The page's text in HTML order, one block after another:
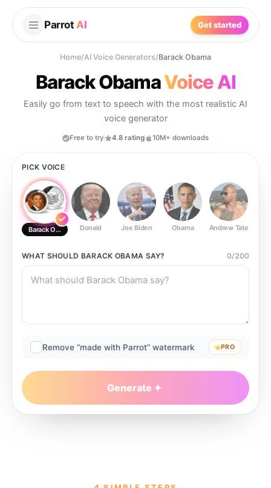
Parrot AI Get started
Home/AI Voice Generators/Barack Obama
Barack ObamaVoice AI
Easily go from text to speech with the most realistic AI
voice generator
Free to try 4.8 rating 10M+ downloads
PICK VOICE
Barack Obama Donald Joe Biden Obama Andrew Tate
WHAT SHOULD BARACK OBAMA SAY? 0/200
Remove “made with Parrot” watermark PRO
Generate